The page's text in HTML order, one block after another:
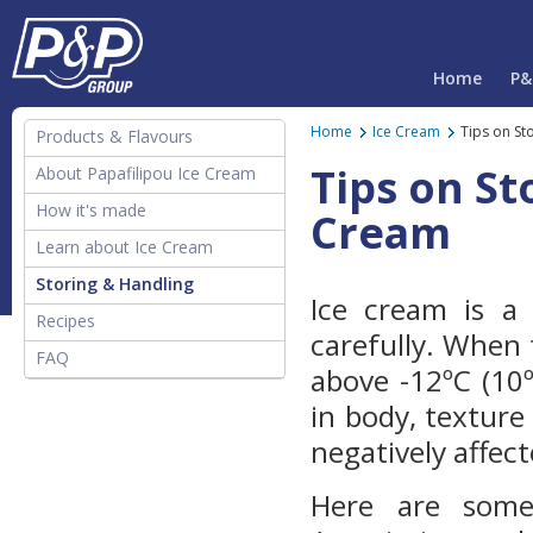
Home
Home Ice Cream Tips on
Tips on
Cream
Ice cream is a
carefully. When
above -12ºC
in body,
negatively
Here are
Products & Flavours
About Papafilipou Ice Cream
How it's made
Learn about Ice Cream
The History of Ice Cream
Definitions of Frozen
Desserts
Ice Cream Facts
Storing & Handling
Recipes
FAQ